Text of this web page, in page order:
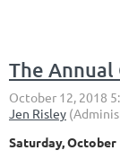
Saturday,